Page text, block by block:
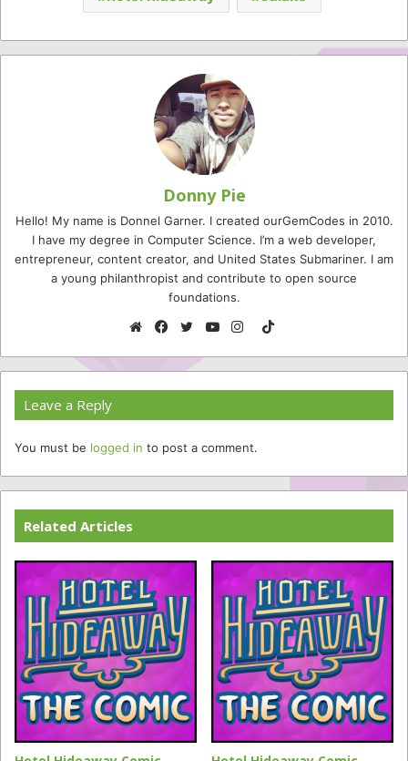
Donny Pie
Hello! My name is Donnel Garner. I created ourGemCodes in 2010.
I have my degree in Computer Science. I’m a web developer,
entrepreneur, content creator, and United States Submariner. I am
a young philanthropist and contribute to open source
foundations.
TikTok
Leave a Reply
You must be logged in to post a comment.
Related Articles